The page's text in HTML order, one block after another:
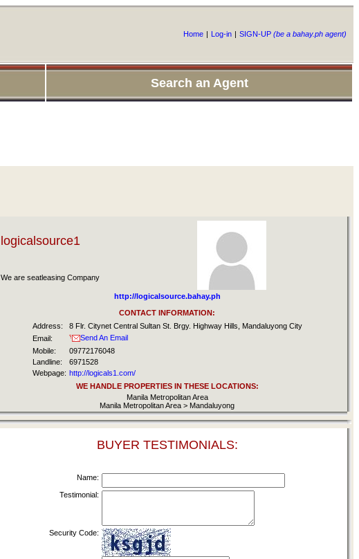
Home | Log-in | SIGN-UP (be a bahay.ph agent)
Search an Agent
logicalsource1
We are seatleasing Company
http://logicalsource.bahay.ph
CONTACT INFORMATION:
Address:
8 Flr. Citynet Central Sultan St. Brgy. Highway Hills, Mandaluyong City
Email:
Send An Email
Mobile:
09772176048
Landline:
6971528
Webpage: http://logicals1.com/
WE HANDLE PROPERTIES IN THESE LOCATIONS:
Manila Metropolitan Area
Manila Metropolitan Area > Mandaluyong
BUYER TESTIMONIALS:
Name:
Testimonial:
Security Code: